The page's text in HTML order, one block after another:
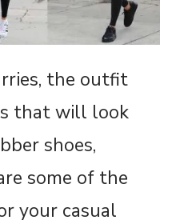
the outfit
that will look
shoes,
some of the
your casual